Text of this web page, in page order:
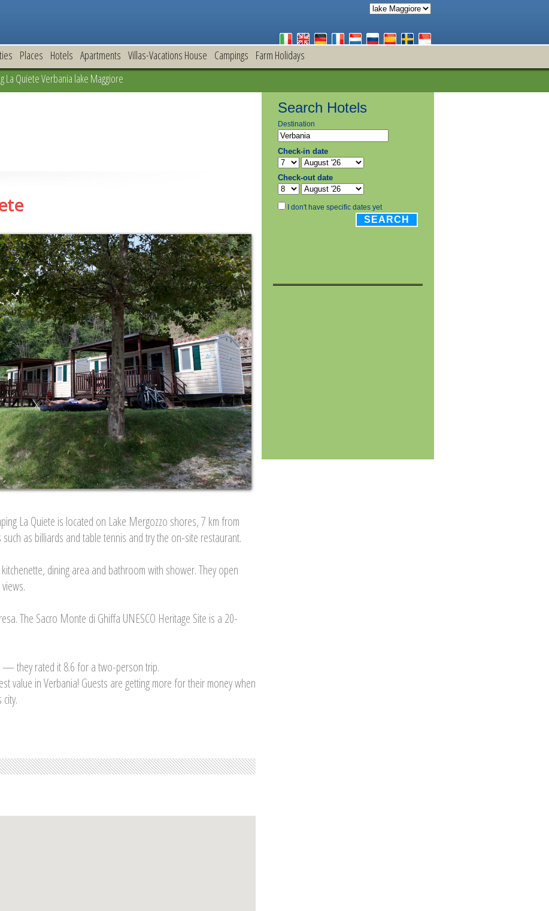
Places Hotels Apartments Villas-Vacations House Campings Farm Holidays
La Quiete Verbania lake Maggiore
La Quiete is located on Lake Mergozzo shores, 7 km from
as billiards and table tennis and try the on-site restaurant.
dining area and bathroom with shower. They open
The Sacro Monte di Ghiffa UNESCO Heritage Site is a 20-
— they rated it 8.6 for a two-person trip.
value in Verbania! Guests are getting more for their money when